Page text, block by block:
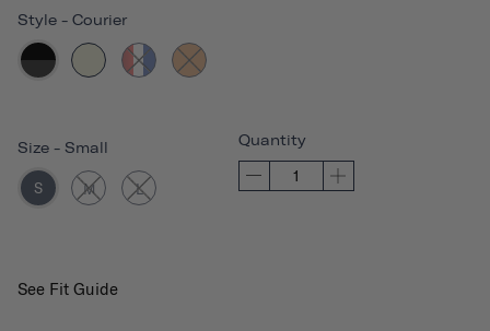
Style - Courier
Size - Small
S M L
Quantity
See Fit Guide